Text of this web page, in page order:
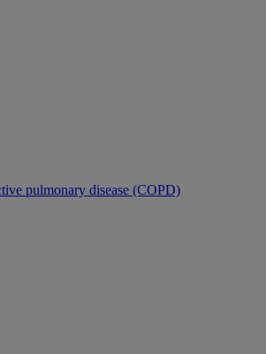
pulmonary disease (COPD)